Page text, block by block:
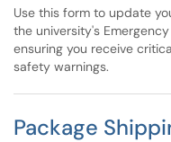
Use this form to update
the university's
ensuring you receive
safety warnings.
Package